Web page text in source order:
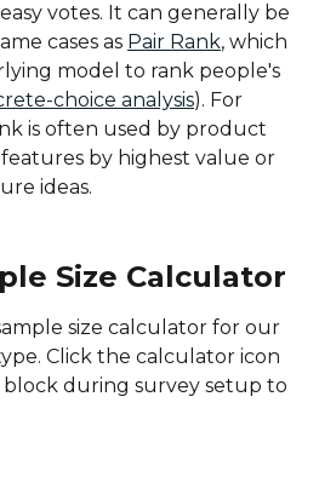
votes. It can generally be
cases as Pair Rank, which
model to rank people's
choice analysis). For
is often used by product
by highest value or
ideas.
Size Calculator
size calculator for our
Click the calculator icon
during survey setup to